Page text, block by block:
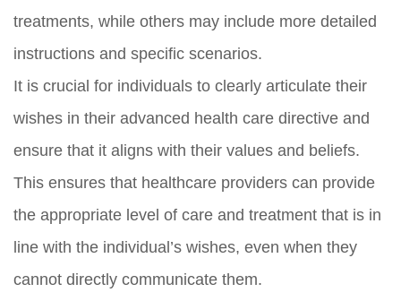
treatments, while others may include more detailed
instructions and specific scenarios.
It is crucial for individuals to clearly articulate their
wishes in their advanced health care directive and
ensure that it aligns with their values and beliefs.
This ensures that healthcare providers can provide
the appropriate level of care and treatment that is in
line with the individual’s wishes, even when they
cannot directly communicate them.